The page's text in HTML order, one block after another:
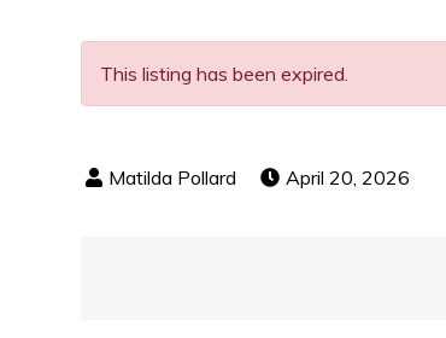
This listing has been expired.
April 20, 2026